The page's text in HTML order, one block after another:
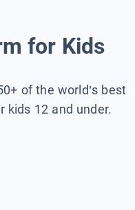
for Kids
of the world’s best
kids 12 and under.